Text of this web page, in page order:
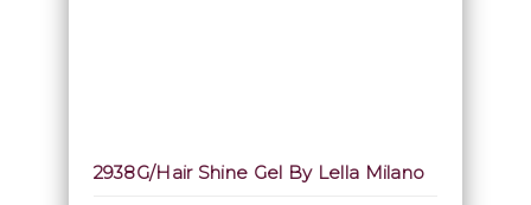
2938G/Hair Shine Gel By Lella Milano